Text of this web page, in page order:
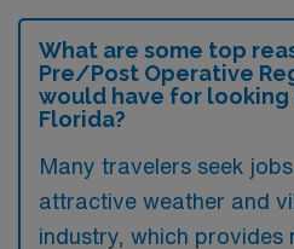
What are some top
Pre/Post Operative
would have for looking
Florida?
Many travelers seek
attractive weather and
industry, which provides